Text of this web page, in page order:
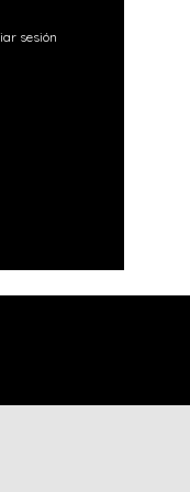
sesión